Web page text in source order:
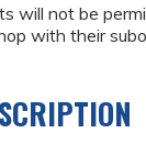
will not be
with their